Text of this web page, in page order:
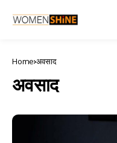
Home अवसाद
अवसाद